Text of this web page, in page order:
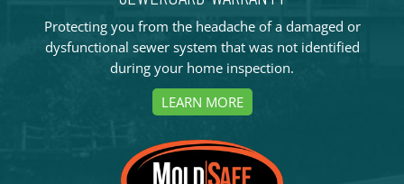
Protecting you from the headache of a damaged or
dysfunctional sewer system that was not identified
during your home inspection.
LEARN MORE